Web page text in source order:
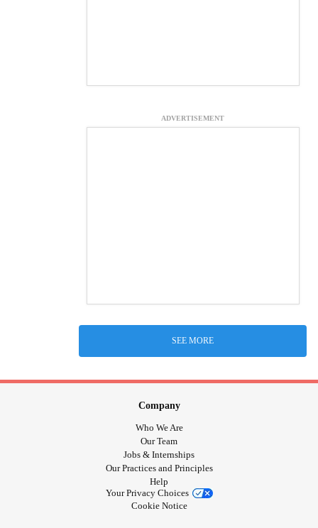
ADVERTISEMENT
SEE MORE
Company
Who We Are
Our Team
Jobs & Internships
Our Practices and Principles
Help
Your Privacy Choices
Cookie Notice